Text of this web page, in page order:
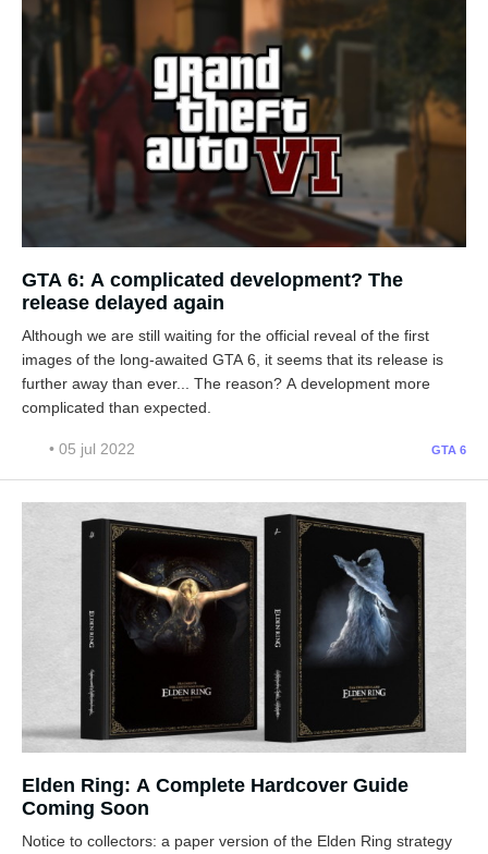
GTA 6: A complicated development? The
release delayed again
Although we are still waiting for the official reveal of the first
images of the long-awaited GTA 6, it seems that its release is
further away than ever... The reason? A development more
complicated than expected.
• 05 jul 2022 GTA 6
Elden Ring: A Complete Hardcover Guide
Coming Soon
Notice to collectors: a paper version of the Elden Ring strategy